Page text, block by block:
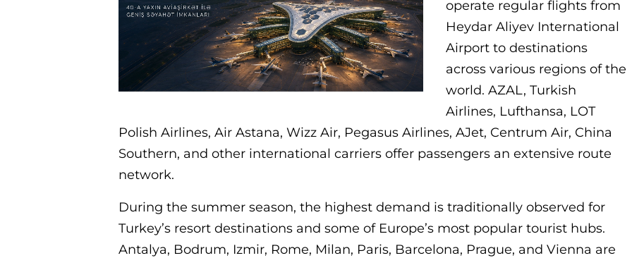
operate regular flights from
Heydar Aliyev International
Airport to destinations
across various regions of the
world. AZAL, Turkish
Airlines, Lufthansa, LOT
Polish Airlines, Air Astana, Wizz Air, Pegasus Airlines, AJet, Centrum Air, China
Southern, and other international carriers offer passengers an extensive route
network.
During the summer season, the highest demand is traditionally observed for
Turkey’s resort destinations and some of Europe’s most popular tourist hubs.
Antalya, Bodrum, Izmir, Rome, Milan, Paris, Barcelona, Prague, and Vienna are